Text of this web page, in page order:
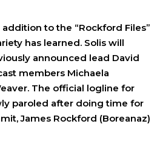
to the “Rockford Files”
has learned. Solis will
announced lead David
members Michaela
The official logline for
paroled after doing time for
James Rockford (Boreanaz)